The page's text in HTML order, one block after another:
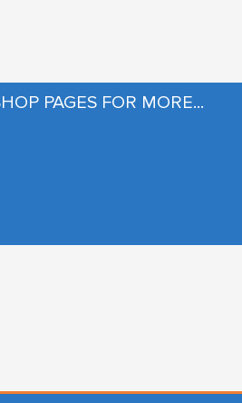
PAGES FOR MORE...